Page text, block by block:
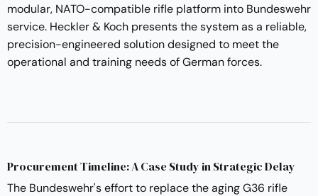
modular, NATO-compatible rifle platform into Bundeswehr
service. Heckler & Koch presents the system as a reliable,
precision-engineered solution designed to meet the
operational and training needs of German forces.
Procurement Timeline: A Case Study in Strategic Delay
The Bundeswehr's effort to replace the aging G36 rifle